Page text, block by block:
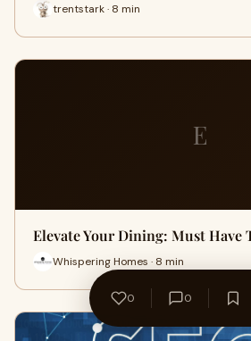
trentstark · 8 min
E
Elevate Your Dining: Must Have
Whispering Homes · 8 min
0 0